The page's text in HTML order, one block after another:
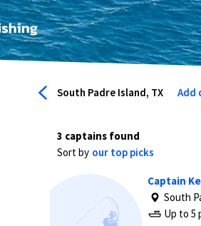
South Padre Island, TX Add
3 captains found
Sort by our top picks
Captain
South
Up to 5